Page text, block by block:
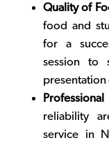
Quality of
food and
for a
session to
reliability
service in